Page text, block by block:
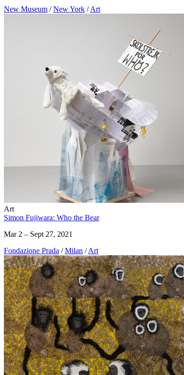
New Museum / New York / Art
Art
Simon Fujiwara: Who the Bear
Mar 2 – Sept 27, 2021
Fondazione Prada / Milan / Art